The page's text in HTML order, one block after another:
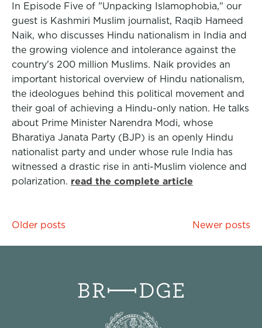
In Episode Five of "Unpacking Islamophobia," our
guest is Kashmiri Muslim journalist, Raqib Hameed
Naik, who discusses Hindu nationalism in India and
the growing violence and intolerance against the
country's 200 million Muslims. Naik provides an
important historical overview of Hindu nationalism,
the ideologues behind this political movement and
their goal of achieving a Hindu-only nation. He talks
about Prime Minister Narendra Modi, whose
Bharatiya Janata Party (BJP) is an openly Hindu
nationalist party and under whose rule India has
witnessed a drastic rise in anti-Muslim violence and
polarization. read the complete article
Posts
navigation
Older posts Newer posts